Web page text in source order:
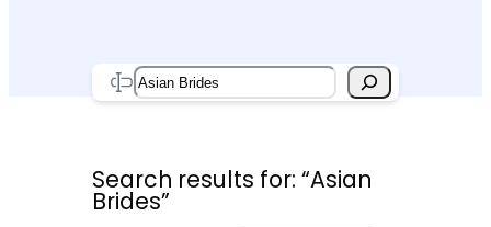
Search
Search results for: “Asian
Brides”